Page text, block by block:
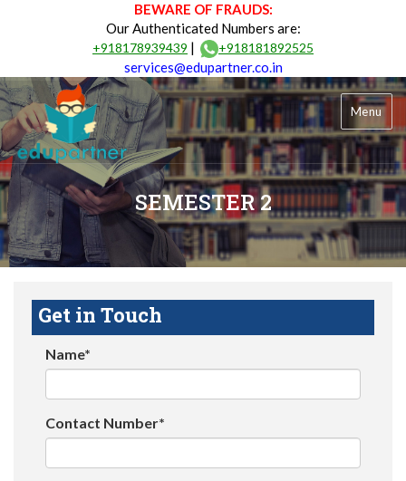
BEWARE OF FRAUDS:
Our Authenticated Numbers are:
+918178939439 | +918181892525
services@edupartner.co.in
Menu
SEMESTER 2
Get in Touch
Name*
Contact Number*